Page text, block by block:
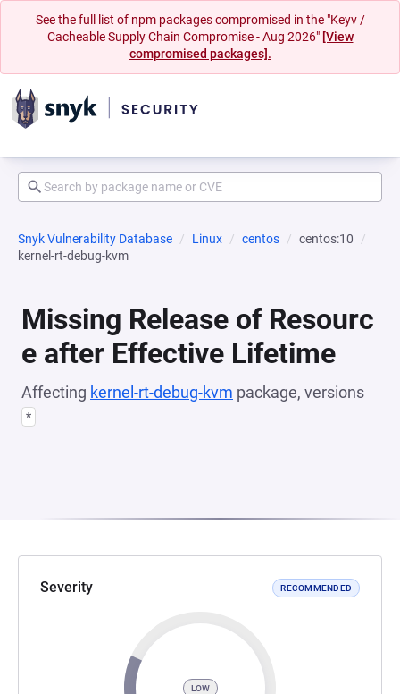
See the full list of npm packages compromised in the "Keyv /
Cacheable Supply Chain Compromise - Aug 2026" [View
compromised packages].
Snyk Vulnerability Database Linux centos
centos:10
kernel-rt-debug-kvm
Missing Release of Resourc
e after Effective Lifetime
Affecting kernel-rt-debug-kvm package, versions
*
Severity RECOMMENDED
LOW